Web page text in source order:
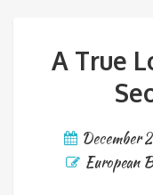
A True
December
European